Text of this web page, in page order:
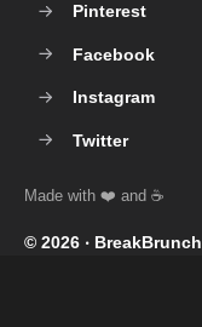
© 2026 ‧ BreakBrunch
Pinterest
Facebook
Instagram
Twitter